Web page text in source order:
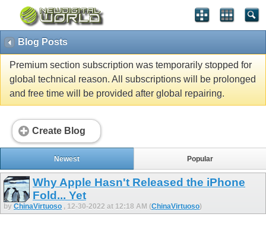
Blog Posts
Premium section subscription was temporarily stopped for
global technical reason. All subscriptions will be prolonged
and free time will be provided after global repairing.
Create Blog
Newest Popular
Why Apple Hasn't Released the iPhone
Fold... Yet
by ChinaVirtuoso , 12-30-2022 at 12:18 AM (ChinaVirtuoso)